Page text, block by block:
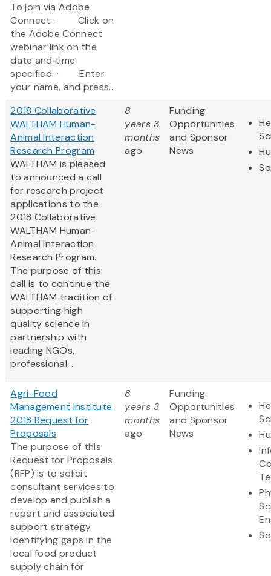
To join via Adobe
Connect: · Click on
the Adobe Connect
webinar link on the
date and time
specified. · Enter
your name, and press...
2018 Collaborative
WALTHAM Human-
Animal Interaction
Research Program
WALTHAM is pleased
to announced a call
for research project
applications to the
2018 Collaborative
WALTHAM Human-
Animal Interaction
Research Program.
The purpose of this
call is to continue the
WALTHAM tradition of
supporting high
quality science in
partnership with
leading NGOs,
professional...
8
years 3
months
ago
Funding
Opportunities
and Sponsor
News
Agri-Food
Management Institute:
2018 Request for
Proposals
The purpose of this
Request for Proposals
(RFP) is to solicit
consultant services to
develop and publish a
report and associated
support strategy
identifying gaps in the
local food product
supply chain for
8
years 3
months
ago
Funding
Opportunities
and Sponsor
News